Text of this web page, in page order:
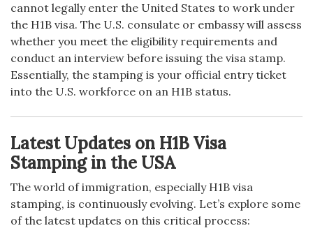
cannot legally enter the United States to work under
the H1B visa. The U.S. consulate or embassy will assess
whether you meet the eligibility requirements and
conduct an interview before issuing the visa stamp.
Essentially, the stamping is your official entry ticket
into the U.S. workforce on an H1B status.
Latest Updates on H1B Visa
Stamping in the USA
The world of immigration, especially H1B visa
stamping, is continuously evolving. Let’s explore some
of the latest updates on this critical process: